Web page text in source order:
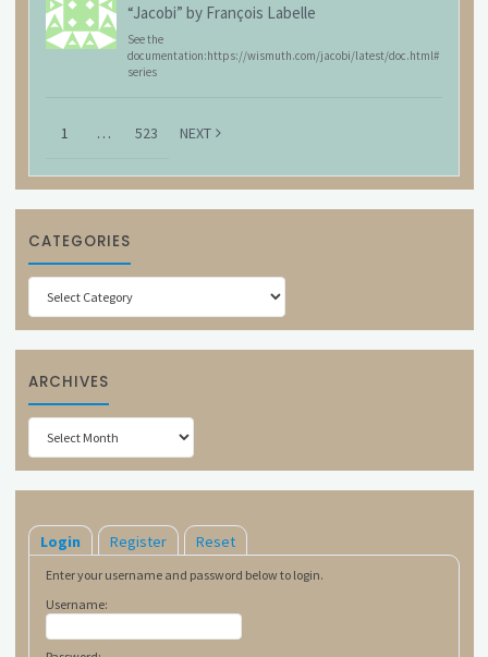
“Jacobi” by François Labelle
See the
documentation:https://wismuth.com/jacobi/latest/doc.html#
series
1 … 523 NEXT
CATEGORIES
Categories
ARCHIVES
Archives
Login Register Reset
Enter your username and password below to login.
Username: